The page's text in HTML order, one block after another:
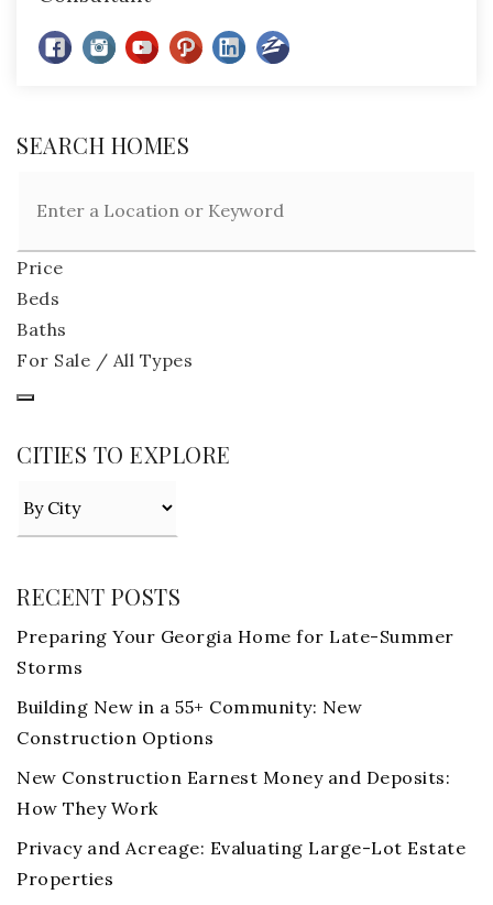
SEARCH HOMES
Price
Beds
Baths
For Sale / All Types
CITIES TO EXPLORE
RECENT POSTS
Preparing Your Georgia Home for Late-Summer
Storms
Building New in a 55+ Community: New
Construction Options
New Construction Earnest Money and Deposits:
How They Work
Privacy and Acreage: Evaluating Large-Lot Estate
Properties